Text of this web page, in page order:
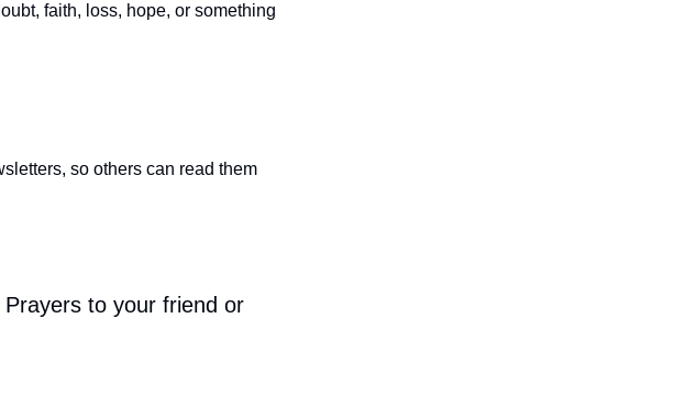
faith, loss, hope, or something
so others can read them
to your friend or